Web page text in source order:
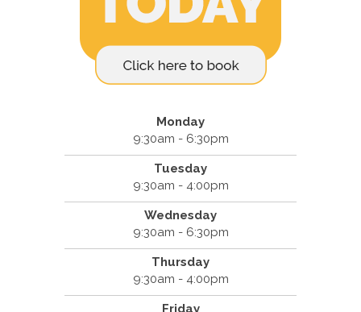
Monday
9:30am - 6:30pm
Tuesday
9:30am - 4:00pm
Wednesday
9:30am - 6:30pm
Thursday
9:30am - 4:00pm
Friday